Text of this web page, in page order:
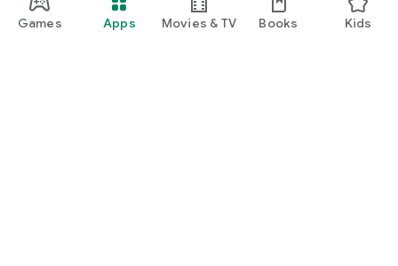
Games Apps Movies & TV Books Kids